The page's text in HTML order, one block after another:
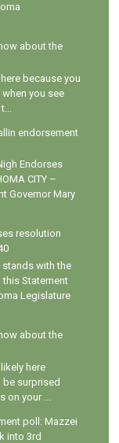
about the
because you
you see
endorsement
Endorses
CITY –
Governor Mary
resolution
stands with the
this Statement
Legislature
about the
here
be surprised
your ...
poll: Mazzei
into 3rd